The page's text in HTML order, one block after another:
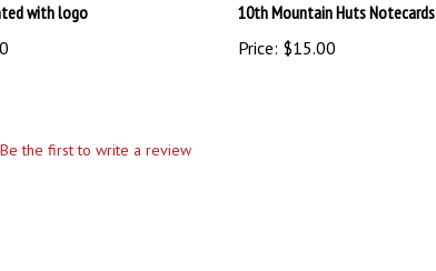
with logo
10th Mountain Huts Notecards
Price: $15.00
Be the first to write a review